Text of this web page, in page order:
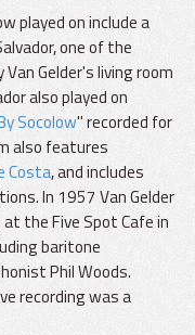
played on include a
one of the
Gelder's living room
also played on
Socolow" recorded for
also features
Costa, and includes
In 1957 Van Gelder
the Five Spot Cafe in
baritone
Phil Woods.
recording was a